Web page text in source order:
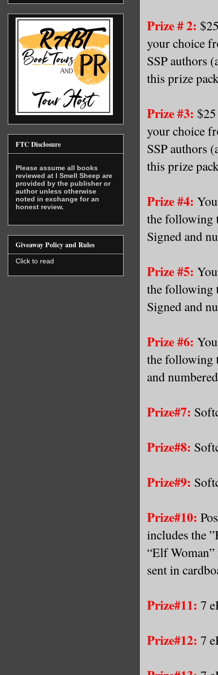
Prize # 2:
your choice
SSP authors
this prize
Prize #3:
your choice
SSP authors
this prize
Prize #4:
the following
Signed and
Prize #5:
the following
Signed and
Prize #6:
the following
and
Prize#7:
Prize#8:
Prize#9:
Prize#10:
includes the
“Elf
sent in
Prize#11: 7
Prize#12: 7
FTC Disclosure
Please assume all books
reviewed at I Smell Sheep are
provided by the publisher or
author unless otherwise
noted in exchange for an
honest review.
Giveaway Policy and Rules
Click to read